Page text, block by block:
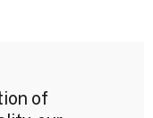
of